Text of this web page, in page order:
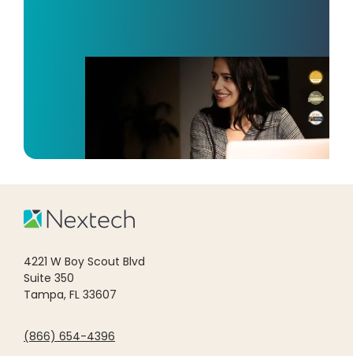
4221 W Boy Scout Blvd
Suite 350
Tampa, FL 33607
(866) 654-4396